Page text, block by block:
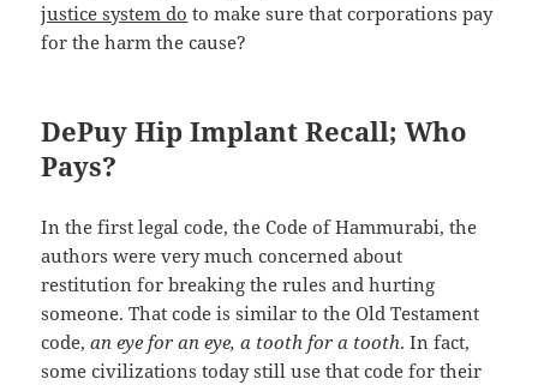
justice system do to make sure that corporations pay
for the harm the cause?
DePuy Hip Implant Recall; Who
Pays?
In the first legal code, the Code of Hammurabi, the
authors were very much concerned about
restitution for breaking the rules and hurting
someone. That code is similar to the Old Testament
code,an eye for an eye, a tooth for a tooth. In fact,
some civilizations today still use that code for their